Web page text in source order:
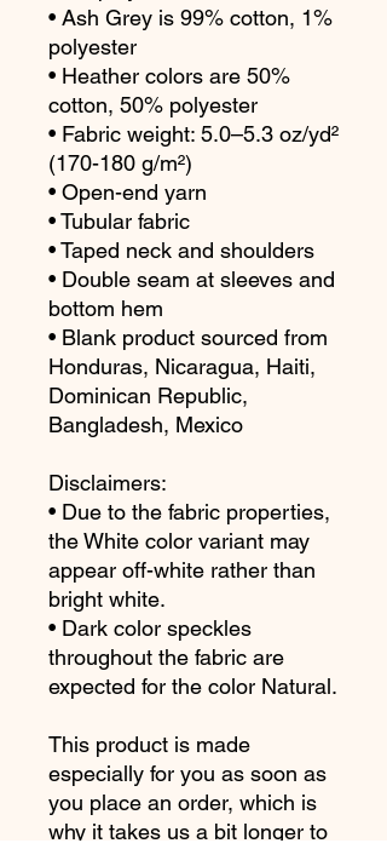
• Ash Grey is 99% cotton, 1%
polyester
• Heather colors are 50%
cotton, 50% polyester
• Fabric weight: 5.0–5.3 oz/yd²
(170-180 g/m²)
• Open-end yarn
• Tubular fabric
• Taped neck and shoulders
• Double seam at sleeves and
bottom hem
• Blank product sourced from
Honduras, Nicaragua, Haiti,
Dominican Republic,
Bangladesh, Mexico
Disclaimers:
• Due to the fabric properties,
the White color variant may
appear off-white rather than
bright white.
• Dark color speckles
throughout the fabric are
expected for the color Natural.
This product is made
especially for you as soon as
you place an order, which is
why it takes us a bit longer to